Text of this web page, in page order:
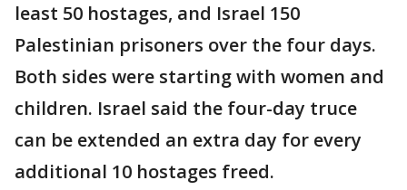
least 50 hostages, and Israel 150
Palestinian prisoners over the four days.
Both sides were starting with women and
children. Israel said the four-day truce
can be extended an extra day for every
additional 10 hostages freed.